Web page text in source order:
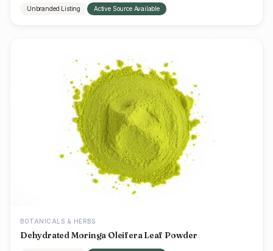
Unbranded Listing Active Source Available
BOTANICALS & HERBS
Dehydrated Moringa Oleifera Leaf Powder